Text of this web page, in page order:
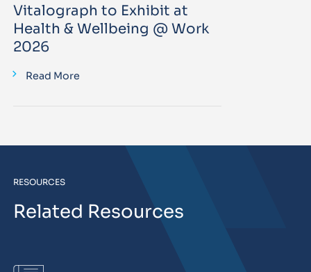
Vitalograph to Exhibit at
Health & Wellbeing @ Work
2026
Read More
RESOURCES
Related Resources